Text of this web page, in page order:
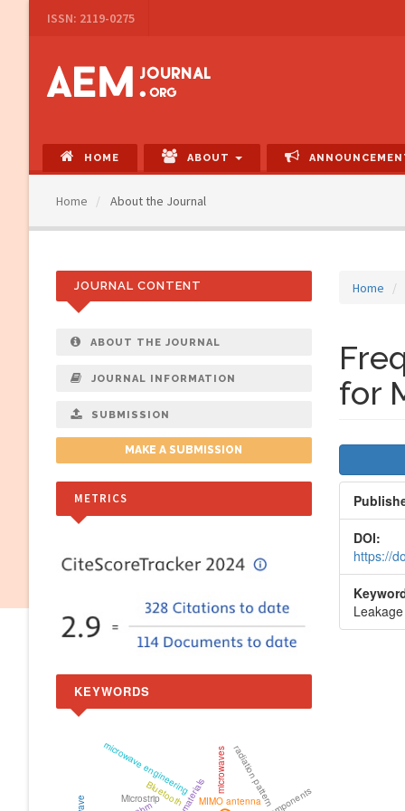
Navigation
Content
Sidebar
ISSN: 2119-0275
HOME ABOUT
Home About the Journal
Home
for
DOI:
https://
JOURNAL CONTENT
ABOUT THE JOURNAL
JOURNAL INFORMATION
SUBMISSION
MAKE A SUBMISSION
METRICS
KEYWORDS
MIMO antenna
radiation pattern
Bluetooth
Microstrip
microwave engineering microwaves